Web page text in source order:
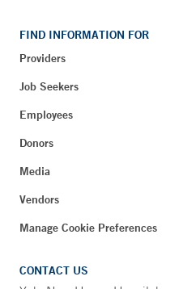
FIND INFORMATION FOR
Providers
Job Seekers
Employees
Donors
Media
Vendors
Manage Cookie Preferences
CONTACT US